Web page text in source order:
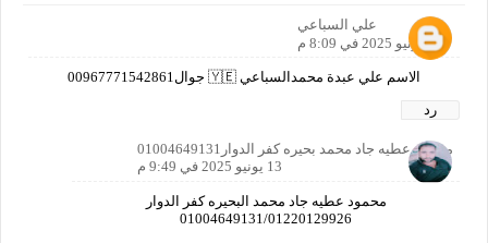
علي السباعي
13 يونيو 2025 في 8:09 م
الاسم علي عبدة محمدالسباعي 🇾🇪 جوال00967771542861
رد
محمود عطيه جاد محمد بحيره كفر الدوار01004649131
13 يونيو 2025 في 9:49 م
محمود عطيه جاد محمد البحيره كفر الدوار
01004649131/01220129926